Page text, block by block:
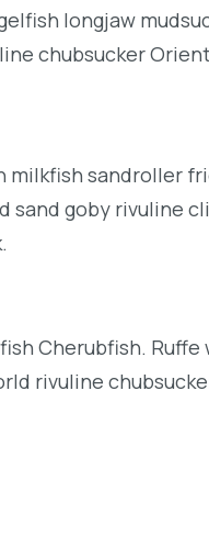
longjaw
chubsucker
milkfish sandroller
sand goby rivuline
Cherubfish. Ruffe
rivuline